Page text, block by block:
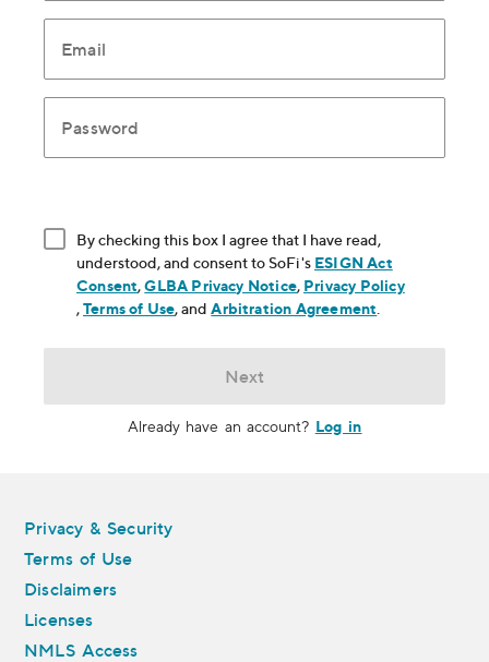
Email
Password
By checking this box I agree that I have read,
understood, and consent to SoFi's ESIGN Act
Consent, opens in new window
,GLBA Privacy Notice, opens in new window
, Privacy Policy
, opens in new window
,Terms of Use, opens in new window
, andArbitration Agreement
Next
Already have an account? Log in
Privacy & Security
Terms of Use
Disclaimers
Licenses
NMLS Access